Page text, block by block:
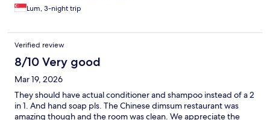
Lum, 3-night trip
Verified review
8/10 Very good
Mar 19, 2026
They should have actual conditioner and shampoo instead of a 2
in 1. And hand soap pls. The Chinese dimsum restaurant was
amazing though and the room was clean. We appreciate the